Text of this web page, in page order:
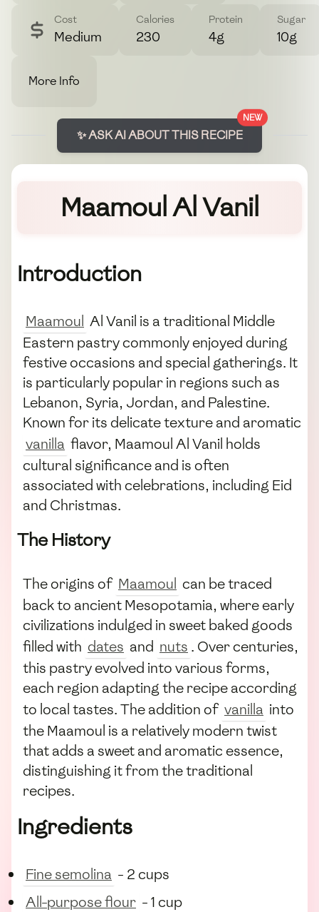
Cost
Medium
Calories
230
Protein
4g
Sugar
10g
More Info
NEW
✨ ASK AI ABOUT THIS RECIPE
Maamoul Al Vanil
Introduction
Maamoul Al Vanil is a traditional Middle
Eastern pastry commonly enjoyed during
festive occasions and special gatherings. It
is particularly popular in regions such as
Lebanon, Syria, Jordan, and Palestine.
Known for its delicate texture and aromatic
vanilla flavor, Maamoul Al Vanil holds
cultural significance and is often
associated with celebrations, including Eid
and Christmas.
The History
The origins of Maamoul can be traced
back to ancient Mesopotamia, where early
civilizations indulged in sweet baked goods
filled with dates and nuts . Over centuries,
this pastry evolved into various forms,
each region adapting the recipe according
to local tastes. The addition of vanilla into
the Maamoul is a relatively modern twist
that adds a sweet and aromatic essence,
distinguishing it from the traditional
recipes.
Ingredients
Fine semolina - 2 cups
All-purpose flour - 1 cup